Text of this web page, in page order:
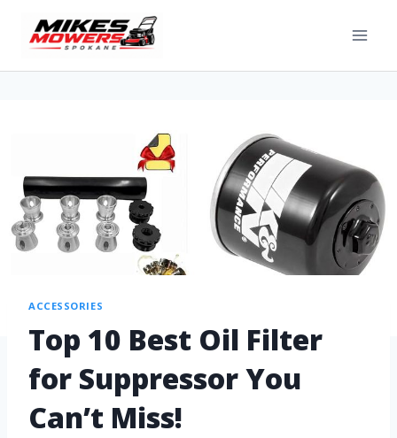
ACCESSORIES
Top 10 Best Oil Filter
for Suppressor You
Can’t Miss!